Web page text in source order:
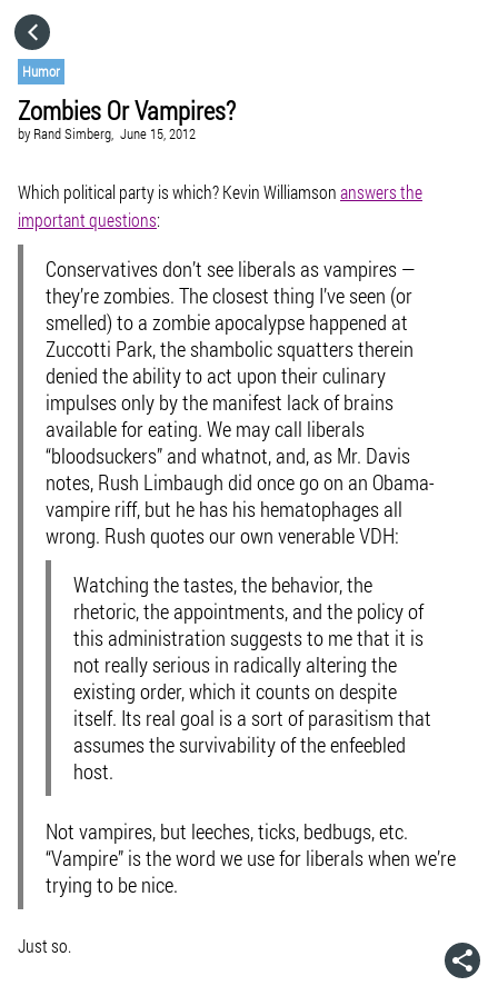
Humor
Zombies Or Vampires?
by Rand Simberg, June 15, 2012
Which political party is which? Kevin Williamsonanswers the
important questions:
Conservatives don’t see liberals as vampires —
they’re zombies. The closest thing I’ve seen (or
smelled) to a zombie apocalypse happened at
Zuccotti Park, the shambolic squatters therein
denied the ability to act upon their culinary
impulses only by the manifest lack of brains
available for eating. We may call liberals
“bloodsuckers” and whatnot, and, as Mr. Davis
notes, Rush Limbaugh did once go on an Obama-
vampire riff, but he has his hematophages all
wrong. Rush quotes our own venerable VDH:
Watching the tastes, the behavior, the
rhetoric, the appointments, and the policy of
this administration suggests to me that it is
not really serious in radically altering the
existing order, which it counts on despite
itself. Its real goal is a sort of parasitism that
assumes the survivability of the enfeebled
host.
Not vampires, but leeches, ticks, bedbugs, etc.
“Vampire” is the word we use for liberalswhen we’re
trying to be nice.
Just so.
CATEGORIES
GO TO
VISIT WEBSITE